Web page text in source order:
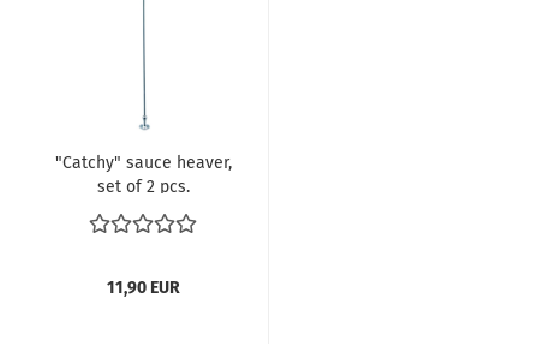
"Catchy" sauce heaver,
set of 2 pcs.
11,90 EUR